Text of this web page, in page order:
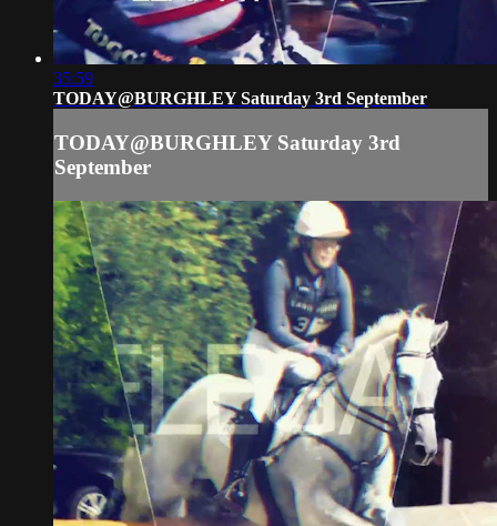
35:59
TODAY@BURGHLEY Saturday 3rd September
TODAY@BURGHLEY Saturday 3rd
September